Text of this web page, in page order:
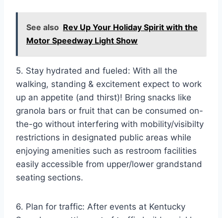
See also Rev Up Your Holiday Spirit with the
Motor Speedway Light Show
5. Stay hydrated and fueled: With all the
walking, standing & excitement expect to work
up an appetite (and thirst)! Bring snacks like
granola bars or fruit that can be consumed on-
the-go without interfering with mobility/visibilty
restrictions in designated public areas while
enjoying amenities such as restroom facilities
easily accessible from upper/lower grandstand
seating sections.
6. Plan for traffic: After events at Kentucky